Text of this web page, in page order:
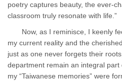
poetry captures beauty, the ever-
classroom truly resonate with life.”
Now, as I reminisce, I keenly
my current reality and the
just as one never forgets their
department remain an integral
my “Taiwanese memories” were